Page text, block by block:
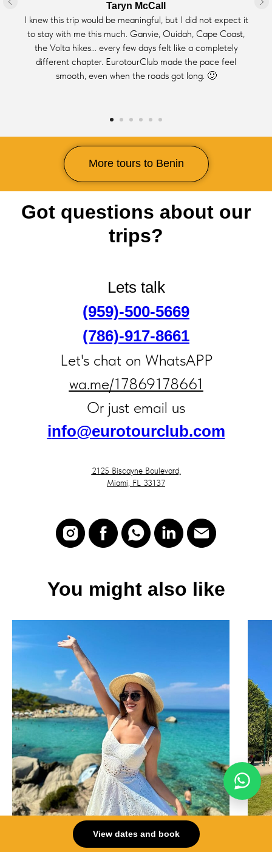
View dates and book
Taryn McCall
I knew this trip would be meaningful, but I did not expect it
to stay with me this much. Ganvie, Ouidah, Cape Coast,
the Volta hikes... every few days felt like a completely
different chapter. EurotourClub made the pace feel
smooth, even when the roads got long. 🙂
More tours to Benin
Got questions about our
trips?
Lets talk
(959)-500-5669
(786)-917‑8661
Let's chat on WhatsAPP
wa.me/17869178661
Or just email us
info@eurotourclub.com
2125 Biscayne Boulevard,
Miami, FL 33137
You might also like